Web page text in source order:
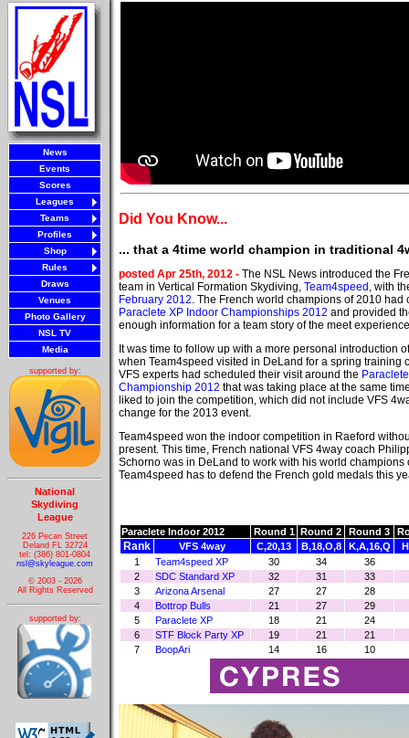
News
Events
Scores
Leagues
Teams
Profiles
Shop
Rules
Draws
Venues
Photo Gallery
NSL TV
Media
supported by:
National
Skydiving
League
226 Pecan Street
Deland FL 32724
tel: (386) 801-0804
nsl@skyleague.com
© 2003 - 2026
All Rights Reserved
supported by:
Did You Know...
... that a 4time world champion in traditional
posted Apr 25th, 2012 - The NSL News introduced the
team in Vertical Formation Skydiving, Team4speed , with
February 2012. The French world champions of 2010 had
Paraclete XP Indoor Championships 2012 and provided
enough information for a team story of the meet
It was time to follow up with a more personal introduction
when Team4speed visited in DeLand for a spring training
VFS experts had scheduled their visit around the
Championship 2012 that was taking place at the same
liked to join the competition, which did not include VFS
change for the 2013 event.
Team4speed won the indoor competition in Raeford
present. This time, French national VFS 4way coach
Schorno was in DeLand to work with his world champions
Team4speed has to defend the French gold medals this
Paraclete Indoor 2012 Round 1 Round 2 Round 3
Rank VFS 4way C,20,13 B,18,O,8 K,A,16,Q
1
Team4speed XP 30 34
36
2
SDC Standard XP 32 31
33
3
Arizona Arsenal 27 27
28
4
Bottrop Bulls 21 27
29
5
Paraclete XP 18 21
24
6
STF Block Party XP 19 21
21
7
BoopAri 14 16 10